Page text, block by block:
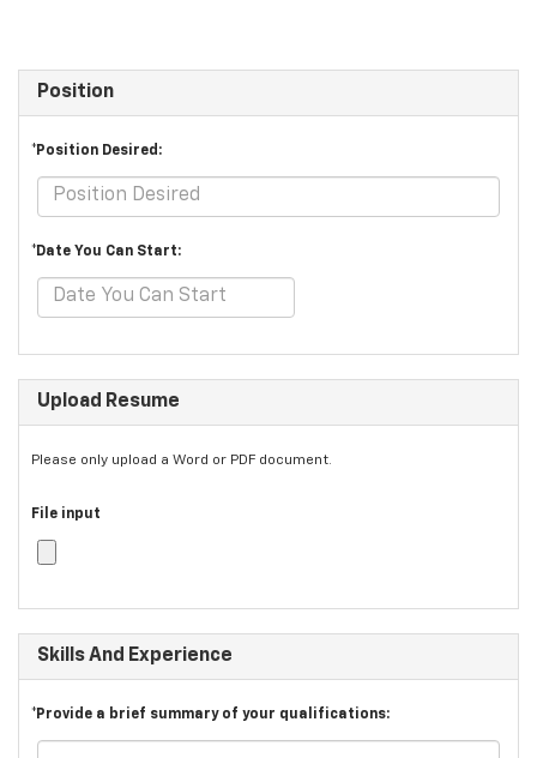
Position
*Position Desired:
*Date You Can Start:
Upload Resume
Please only upload a Word or PDF document.
File input
Skills And Experience
*Provide a brief summary of your qualifications: